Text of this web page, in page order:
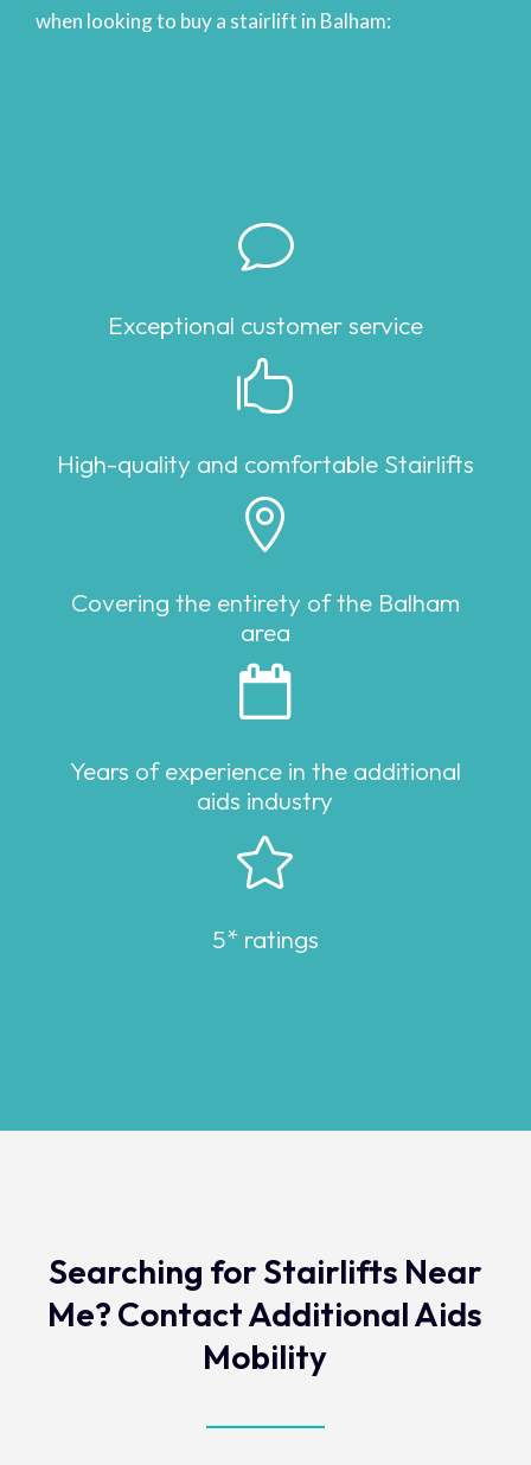
when looking to buy a stairlift in Balham:
v
Exceptional customer service

High-quality and comfortable Stairlifts

Covering the entirety of the Balham
area

Years of experience in the additional
aids industry

5* ratings
Searching for Stairlifts Near
Me? Contact Additional Aids
Mobility